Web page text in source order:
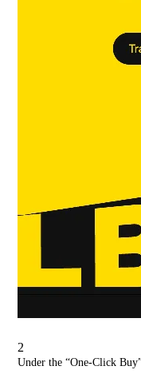
2
Under the “One-Click